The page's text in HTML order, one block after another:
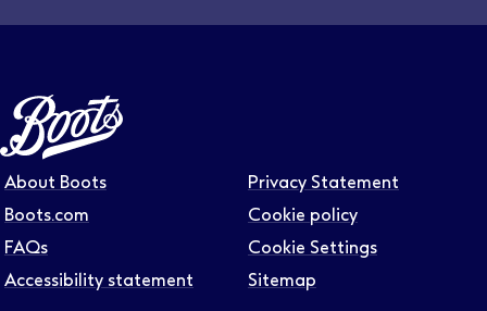
About Boots
Boots.com
FAQs
Accessibility statement
Privacy Statement
Cookie policy
Cookie Settings
Sitemap